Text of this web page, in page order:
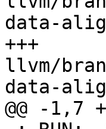
data-
+++
llvm/
data-
@@ -1,7